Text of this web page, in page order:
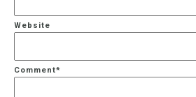
Website
Comment*